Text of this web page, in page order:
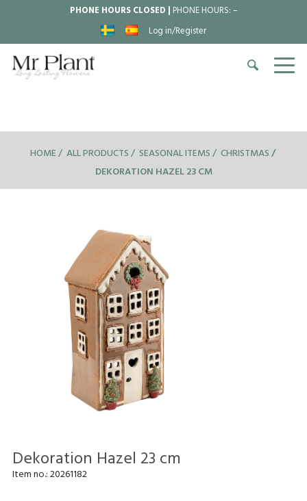
PHONE HOURS CLOSED | PHONE HOURS:–
Log in/Register
HOME ALL PRODUCTS SEASONAL ITEMS CHRISTMAS
DEKORATION HAZEL 23 CM
Dekoration Hazel 23 cm
Item no.:20261182